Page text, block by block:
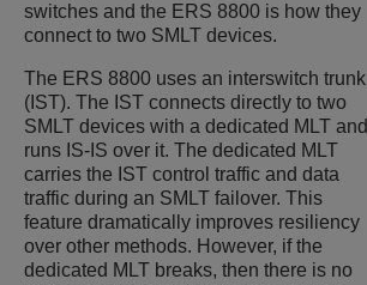
switches and the ERS 8800 is how they
connect to two SMLT devices.
The ERS 8800 uses an interswitch trunk
(IST). The IST connects directly to two
SMLT devices with a dedicated MLT and
runs IS-IS over it. The dedicated MLT
carries the IST control traffic and data
traffic during an SMLT failover. This
feature dramatically improves resiliency
over other methods. However, if the
dedicated MLT breaks, then there is no